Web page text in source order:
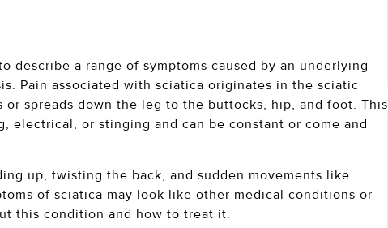
describe a range of symptoms caused by an underlying
Pain associated with sciatica originates in the sciatic
spreads down the leg to the buttocks, hip, and foot. This
electrical, or stinging and can be constant or come and
up, twisting the back, and sudden movements like
of sciatica may look like other medical conditions or
this condition and how to treat it.